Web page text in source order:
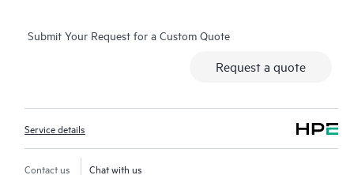
Submit Your Request for a Custom Quote
Request a quote
Service details
Contact us Chat with us